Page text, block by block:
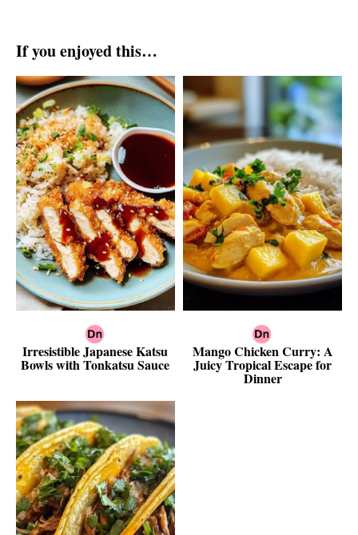
If you enjoyed this…
Irresistible Japanese Katsu
Bowls with Tonkatsu Sauce
Mango Chicken Curry: A
Juicy Tropical Escape for
Dinner